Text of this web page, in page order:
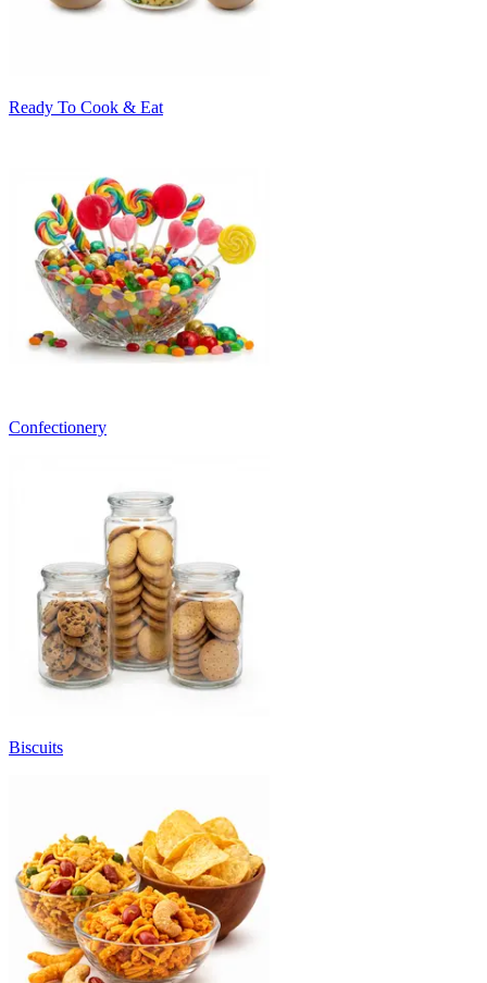
Ready To Cook & Eat
Confectionery
Biscuits